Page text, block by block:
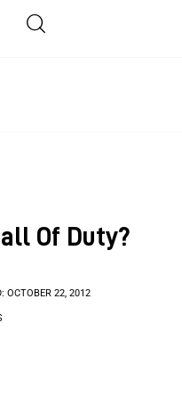
Of Duty?
OCTOBER 22, 2012